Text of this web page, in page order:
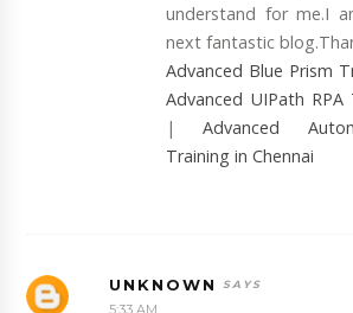
understand for me.I
next fantastic
Advanced Blue Prism
Advanced UIPath RPA
|Advanced
Training in Chennai
UNKNOWN